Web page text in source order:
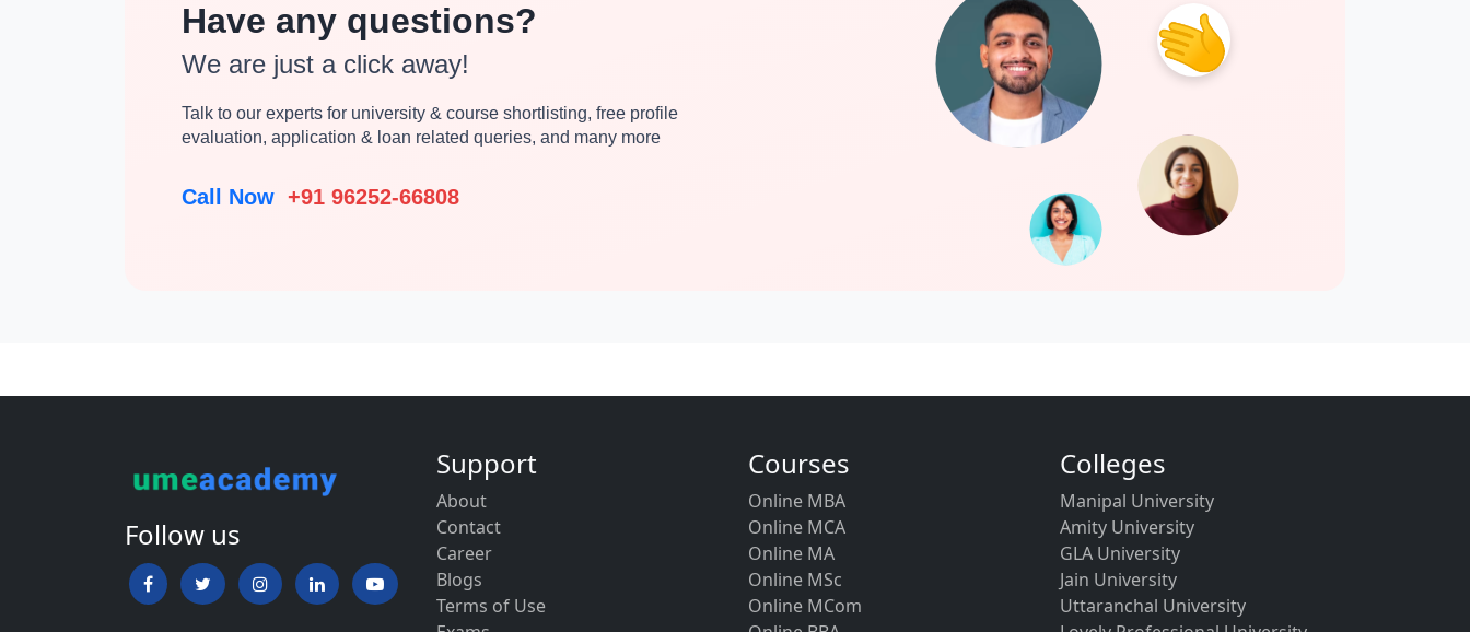
Have any questions?
We are just a click away!
Talk to our experts for university & course shortlisting, free profile
evaluation, application & loan related queries, and many more
Call Now +91 96252-66808
Follow us
Support
About
Contact
Career
Blogs
Terms of Use
Courses
Online MBA
Online MCA
Online MA
Online MSc
Online MCom
Colleges
Manipal University
Amity University
GLA University
Jain University
Uttaranchal University